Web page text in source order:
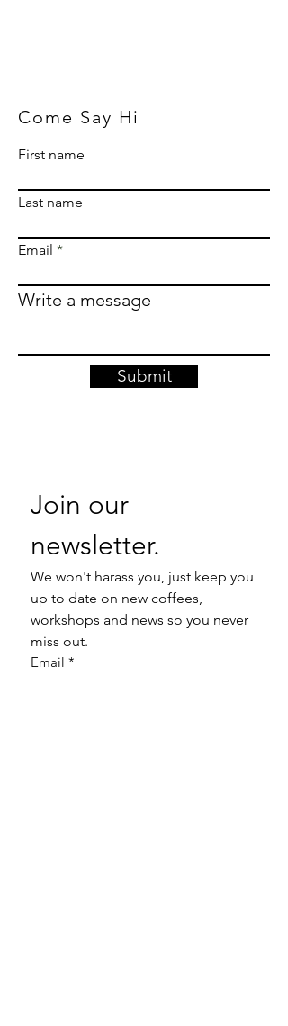
Come Say Hi
First name
Last name
Email
Write a message
Submit
Join our
We won't harass you, just keep you
up to date on new coffees,
workshops and news so you never
miss out.
Email *